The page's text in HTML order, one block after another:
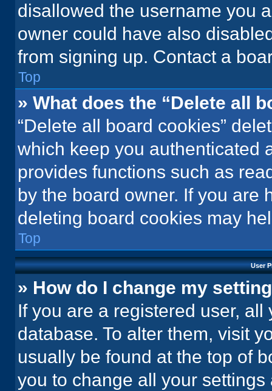
disallowed the username you
owner could have also
from signing up. Contact a
Top
» What does the “Delete all
“Delete all board cookies”
which keep you authenticated
provides functions such as
by the board owner. If you are
deleting board cookies may
Top
User
» How do I change my
If you are a registered user,
database. To alter them, visit
usually be found at the top of
you to change all your